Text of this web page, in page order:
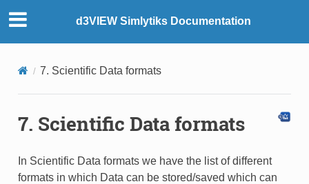
d3VIEW Simlytiks Documentation
7. Scientific Data formats
7. Scientific Data formats
In Scientific Data formats we have the list of different
formats in which Data can be stored/saved which can